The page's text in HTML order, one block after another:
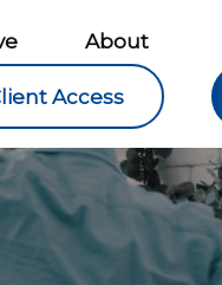
About
Access